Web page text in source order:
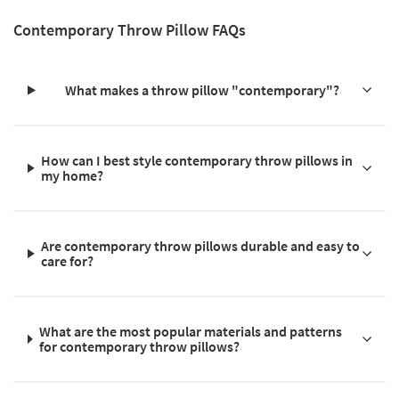
Contemporary Throw Pillow FAQs
What makes a throw pillow "contemporary"?
How can I best style contemporary throw pillows in
my home?
Are contemporary throw pillows durable and easy to
care for?
What are the most popular materials and patterns
for contemporary throw pillows?